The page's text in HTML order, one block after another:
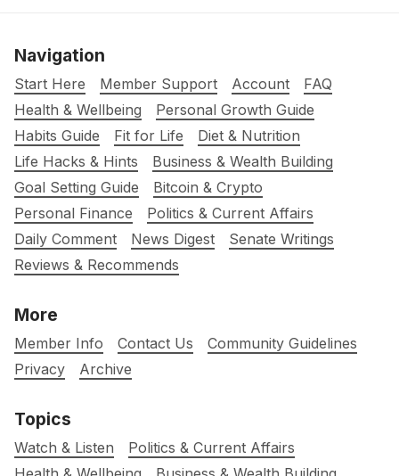
Navigation
Start Here Member Support Account
FAQ
Health & Wellbeing
Personal Growth Guide
Habits Guide
Fit for Life
Diet & Nutrition
Life Hacks & Hints
Business & Wealth Building
Goal Setting Guide
Bitcoin & Crypto
Personal Finance
Politics & Current Affairs
Daily Comment
News Digest
Senate Writings
Reviews & Recommends
More
Member Info Contact Us
Community Guidelines
Privacy
Archive
Topics
Watch & Listen
Politics & Current Affairs